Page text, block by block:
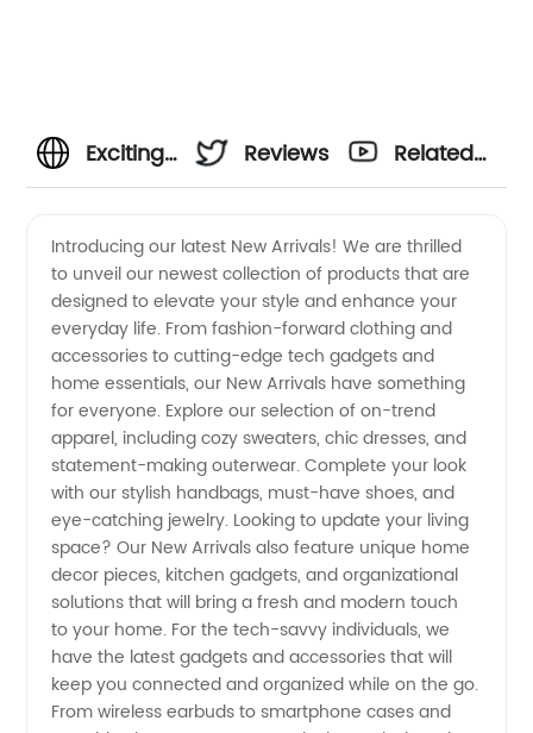
Exciting
Arrivals |
Wholesale
Manufacturer
of
Trendy
Products
Reviews
Related
Introducing our latest New Arrivals! We are thrilled
to unveil our newest collection of products that are
designed to elevate your style and enhance your
everyday life. From fashion-forward clothing and
accessories to cutting-edge tech gadgets and
home essentials, our New Arrivals have something
for everyone. Explore our selection of on-trend
apparel, including cozy sweaters, chic dresses, and
statement-making outerwear. Complete your look
with our stylish handbags, must-have shoes, and
eye-catching jewelry. Looking to update your living
space? Our New Arrivals also feature unique home
decor pieces, kitchen gadgets, and organizational
solutions that will bring a fresh and modern touch
to your home. For the tech-savvy individuals, we
have the latest gadgets and accessories that will
keep you connected and organized while on the go.
From wireless earbuds to smartphone cases and